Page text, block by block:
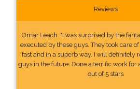
Reviews
Omar Leach: "I was surprised by the
executed by these guys. They took care
fast and in a superb way. I will definitely
guys in the future. Done a terrific work for
out of 5 stars